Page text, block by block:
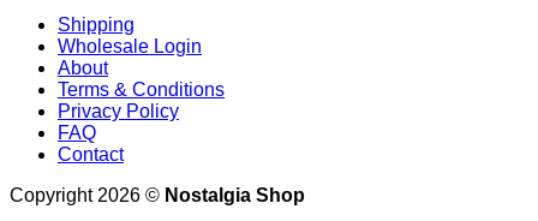
Shipping
Wholesale Login
About
Terms & Conditions
Privacy Policy
FAQ
Contact
Copyright 2026 © Nostalgia Shop